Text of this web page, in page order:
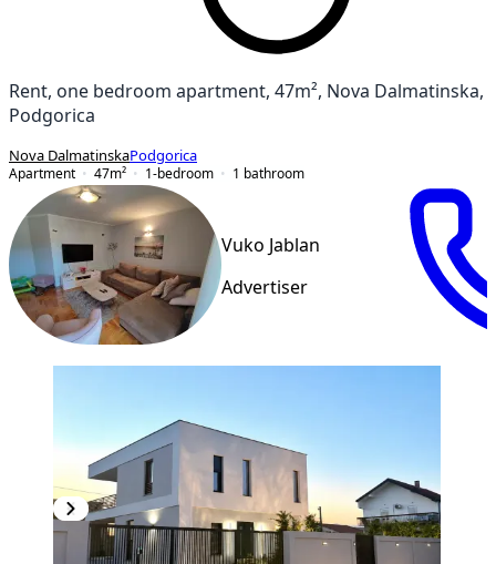
Rent, one bedroom apartment, 47m², Nova Dalmatinska,
Podgorica
Nova DalmatinskaPodgorica
Apartment
47m² 1-bedroom 1 bathroom
Vuko Jablan
Advertiser